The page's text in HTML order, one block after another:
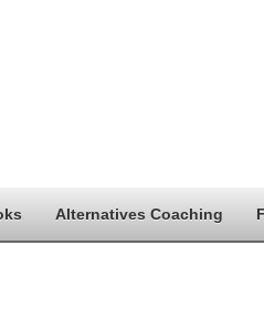
Alternatives Coaching